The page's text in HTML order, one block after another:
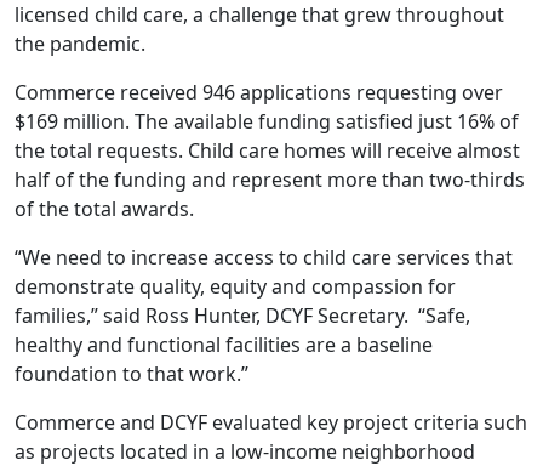
licensed child care, a challenge that grew throughout
the pandemic.
Commerce received 946 applications requesting over
$169 million. The available funding satisfied just 16% of
the total requests. Child care homes will receive almost
half of the funding and represent more than two-thirds
of the total awards.
“We need to increase access to child care services that
demonstrate quality, equity and compassion for
families,” said Ross Hunter, DCYF Secretary. “Safe,
healthy and functional facilities are a baseline
foundation to that work.”
Commerce and DCYF evaluated key project criteria such
as projects located in a low-income neighborhood